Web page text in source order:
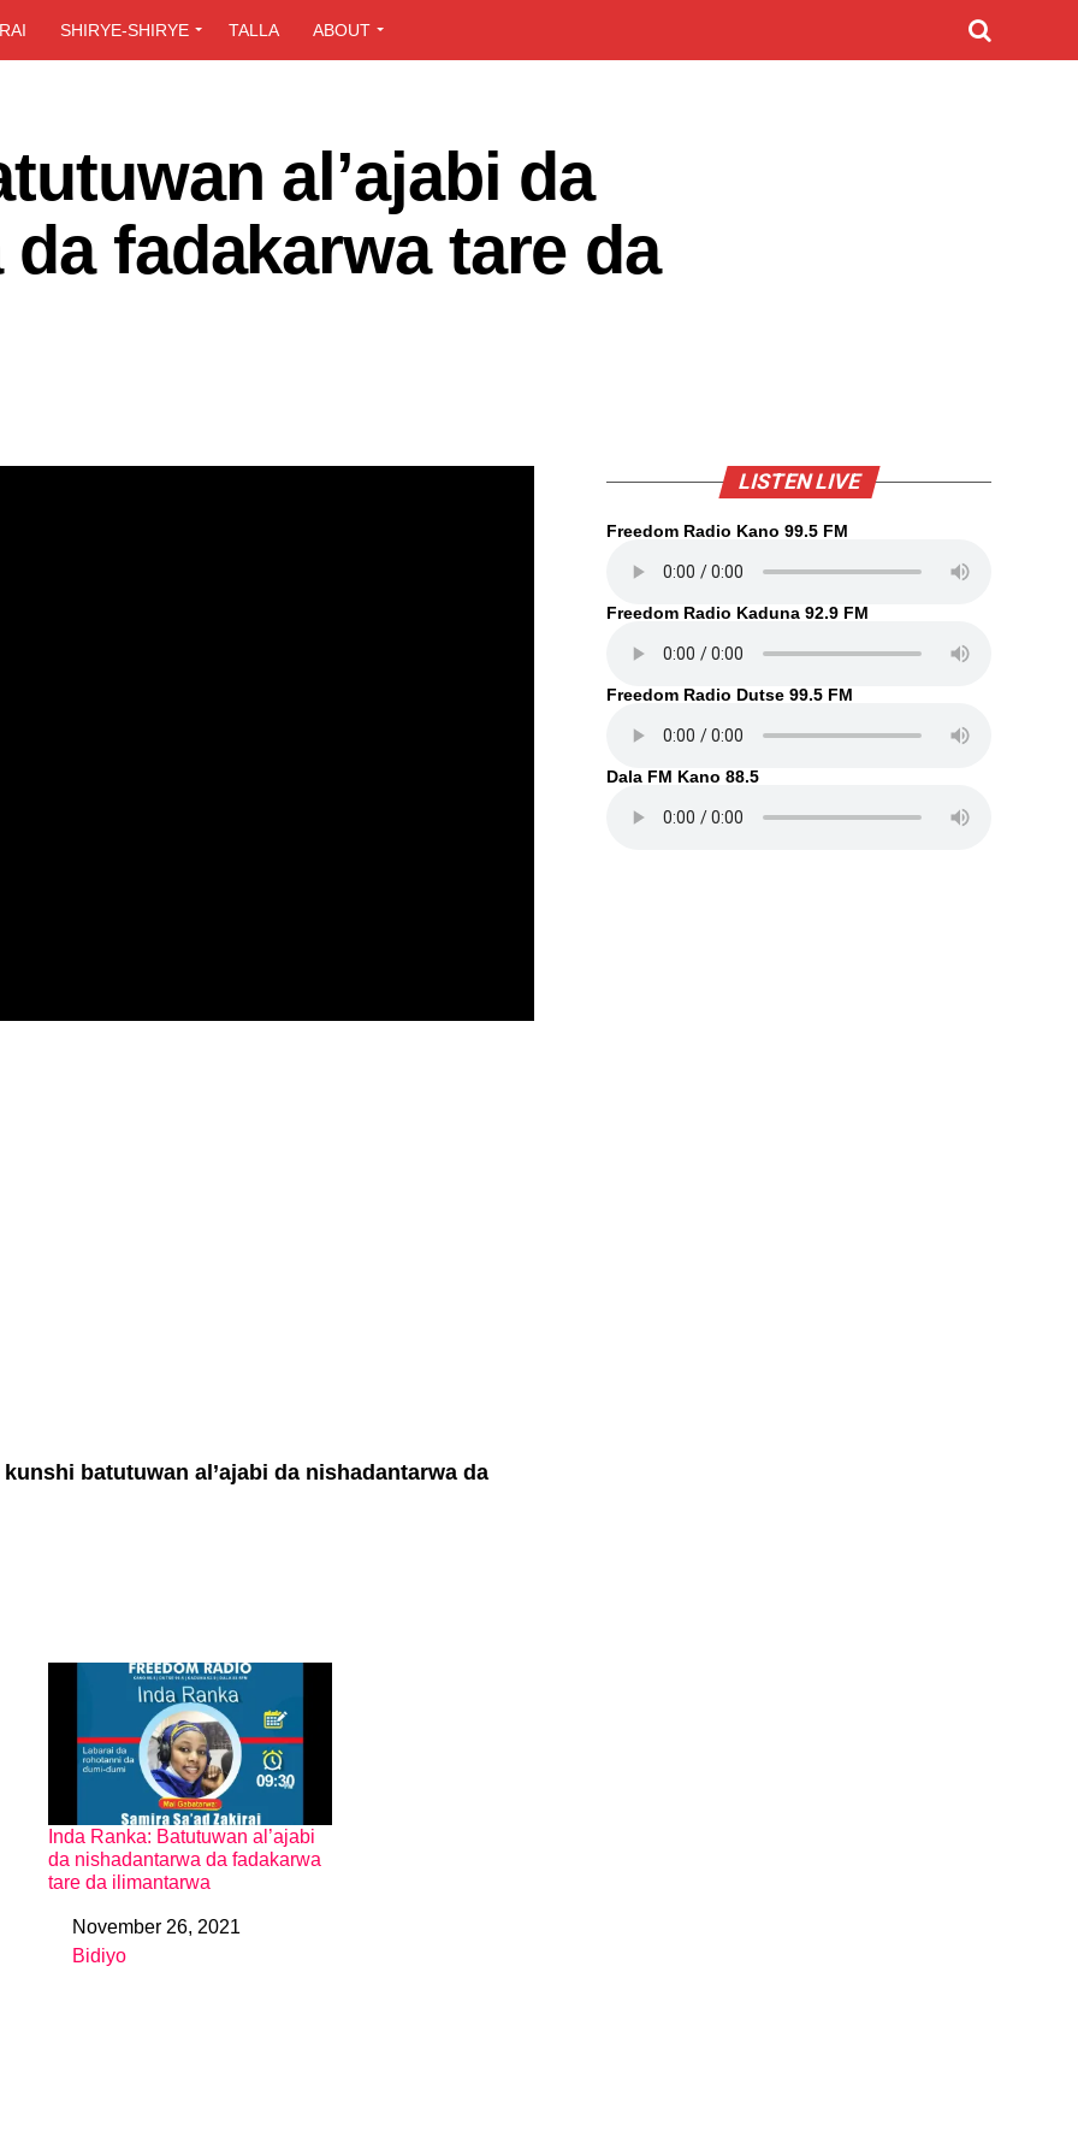
SHIRYE-SHIRYE TALLA ABOUT
al’ajabi da
fadakarwa tare da
batutuwan al’ajabi da nishadantarwa da
Inda Ranka: Batutuwan al’ajabi
da nishadantarwa da fadakarwa
tare da ilimantarwa
DateNovember 26, 2021
In relation to
Bidiyo
LISTEN LIVE
Freedom Radio Kano 99.5 FM
Freedom Radio Kaduna 92.9 FM
Freedom Radio Dutse 99.5 FM
Dala FM Kano 88.5